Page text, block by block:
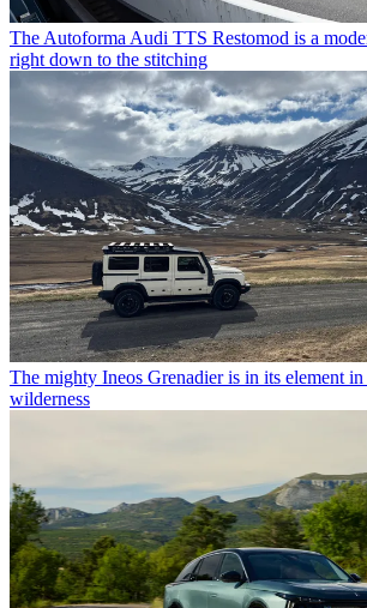
The Autoforma Audi TTS Restomod is a
right down to the stitching
The mighty Ineos Grenadier is in its element
wilderness